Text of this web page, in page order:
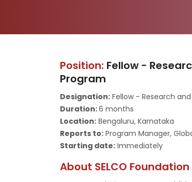
Position: Fellow -
Program
Designation: Fellow - Research
Duration:6 months
Location: Bengaluru, Karnataka
Reports to: Program Manager,
Starting date: Immediately
About SELCO